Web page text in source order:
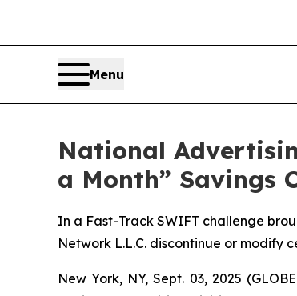
Menu
National
a Month” Savings
In a Fast-Track SWIFT challenge
Network L.L.C. discontinue or modify
New York, NY, Sept. 03, 2025